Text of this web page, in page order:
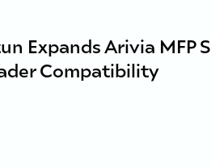
Expands Arivia
Compatibility